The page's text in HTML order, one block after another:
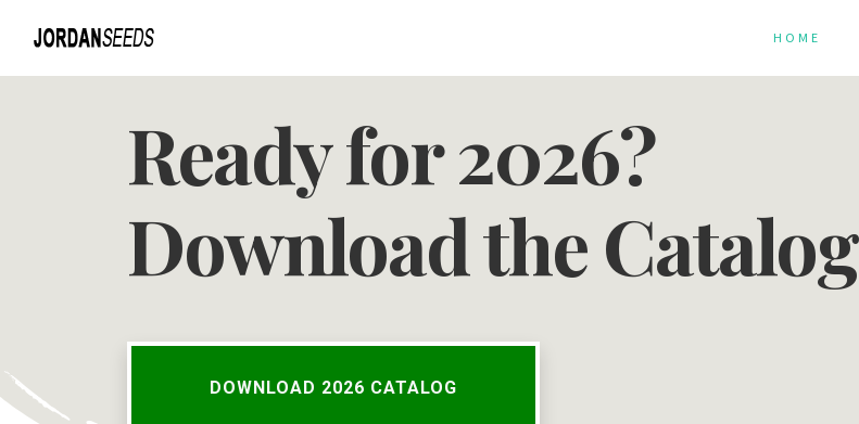
HOME
Ready for 2026?
Download the Catalog
DOWNLOAD 2026 CATALOG